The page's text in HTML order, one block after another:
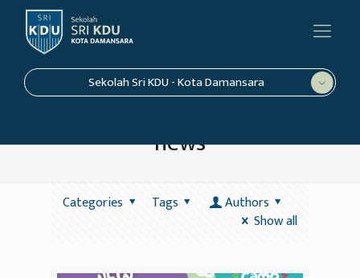
Sekolah Sri KDU - Kota Damansara
news
Categories Tags
Authors
Show all